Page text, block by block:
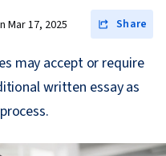
Mar 17, 2025 Share
may accept or require
written essay as